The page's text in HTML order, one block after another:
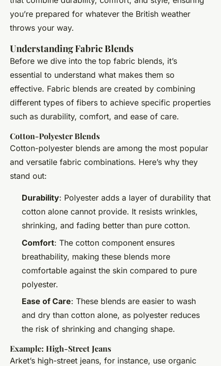
you’re prepared for whatever the British weather
throws your way.
Understanding Fabric Blends
Before we dive into the top fabric blends, it’s
essential to understand what makes them so
effective. Fabric blends are created by combining
different types of fibers to achieve specific properties
such as durability, comfort, and ease of care.
Cotton-Polyester Blends
Cotton-polyester blends are among the most popular
and versatile fabric combinations. Here’s why they
stand out:
Durability: Polyester adds a layer of durability that
cotton alone cannot provide. It resists wrinkles,
shrinking, and fading better than pure cotton.
Comfort: The cotton component ensures
breathability, making these blends more
comfortable against the skin compared to pure
polyester.
Ease of Care: These blends are easier to wash
and dry than cotton alone, as polyester reduces
the risk of shrinking and changing shape.
Example: High-Street Jeans
Arket’s high-street jeans, for instance, use organic